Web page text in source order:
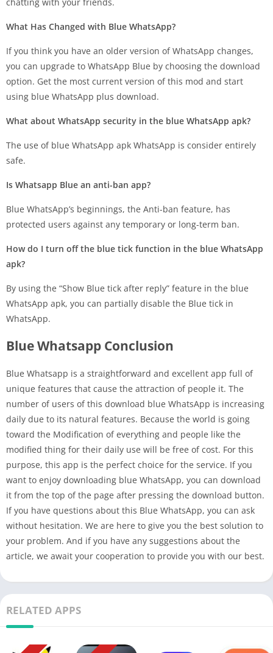
What Has Changed with Blue WhatsApp?
If you think you have an older version of WhatsApp changes,
you can upgrade to WhatsApp Blue by choosing the download
option. Get the most current version of this mod and start
using blue WhatsApp plus download.
What about WhatsApp security in the blue WhatsApp apk?
The use of blue WhatsApp apk WhatsApp is consider entirely
safe.
Is Whatsapp Blue an anti-ban app?
Blue WhatsApp’s beginnings, the Anti-ban feature, has
protected users against any temporary or long-term ban.
How do I turn off the blue tick function in the blue WhatsApp
apk?
By using the “Show Blue tick after reply” feature in the blue
WhatsApp apk, you can partially disable the Blue tick in
WhatsApp.
Blue Whatsapp Conclusion
Blue Whatsapp is a straightforward and excellent app full of
unique features that cause the attraction of people it. The
number of users of this download blue WhatsApp is increasing
daily due to its natural features. Because the world is going
toward the Modification of everything and people like the
modified thing for their daily use will be free of cost. For this
purpose, this app is the perfect choice for the service. If you
want to enjoy downloading blue WhatsApp, you can download
it from the top of the page after pressing the download button.
If you have questions about this Blue WhatsApp, you can ask
without hesitation. We are here to give you the best solution to
your problem. And if you have any suggestions about the
article, we await your cooperation to provide you with our best.
RELATED APPS